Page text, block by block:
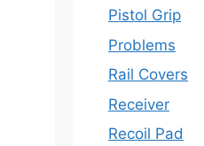
Pistol Grip
Problems
Rail Covers
Receiver
Recoil Pad